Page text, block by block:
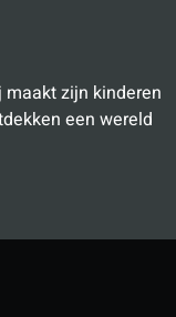
zijn kinderen
een wereld